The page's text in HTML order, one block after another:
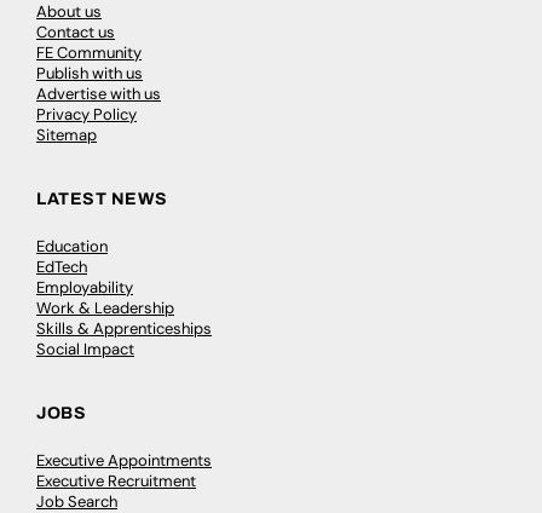
About us
Contact us
FE Community
Publish with us
Advertise with us
Privacy Policy
Sitemap
LATEST NEWS
Education
EdTech
Employability
Work & Leadership
Skills & Apprenticeships
Social Impact
JOBS
Executive Appointments
Executive Recruitment
Job Search